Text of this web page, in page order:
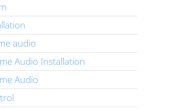
audio
Audio Installation
Audio